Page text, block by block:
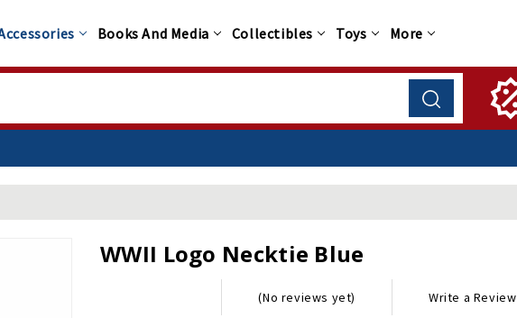
Books And Media Collectibles Toys More
WWII Logo Necktie Blue
(No reviews yet) Write a Review